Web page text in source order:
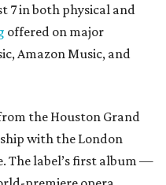
7 in both physical and
offered on major
Amazon Music, and
the Houston Grand
with the London
The label’s first album —